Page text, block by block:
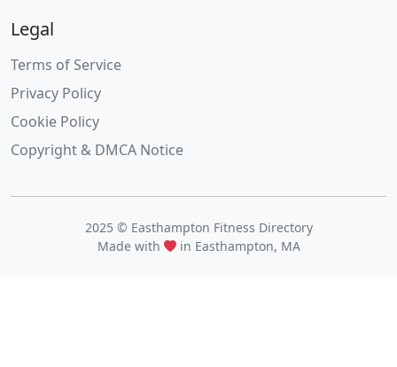
Legal
Terms of Service
Privacy Policy
Cookie Policy
Copyright & DMCA Notice
2025 © Easthampton Fitness Directory
Made with
in Easthampton, MA